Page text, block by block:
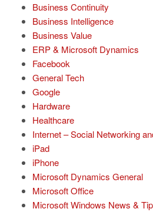
Business Continuity
Business Intelligence
Business Value
ERP & Microsoft Dynamics
Facebook
General Tech
Google
Hardware
Healthcare
Internet – Social Networking
iPad
iPhone
Microsoft Dynamics General
Microsoft Office
Microsoft Windows News &